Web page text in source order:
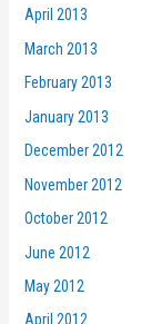
April 2013
March 2013
February 2013
January 2013
December 2012
November 2012
October 2012
June 2012
May 2012
April 2012